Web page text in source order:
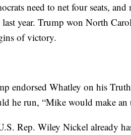
need to net four seats,
year. Trump won North
of victory.
endorsed Whatley on his
he run, “Mike would make
Rep. Wiley Nickel already